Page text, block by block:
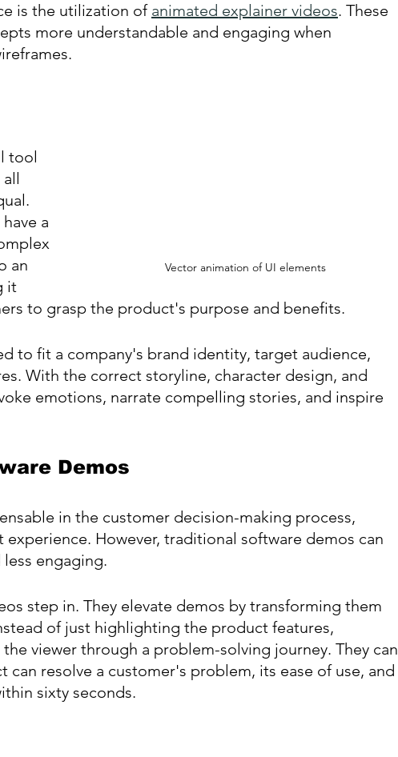
is the utilization of animated explainer videos. These
more understandable and engaging when
Vector animation of UI elements
tool
a
an
it
to grasp the product's purpose and benefits.
to fit a company's brand identity, target audience,
With the correct storyline, character design, and
emotions, narrate compelling stories, and inspire
Demos
in the customer decision-making process,
However, traditional software demos can
engaging.
step in. They elevate demos by transforming them
of just highlighting the product features,
viewer through a problem-solving journey. They can
can resolve a customer's problem, its ease of use, and
sixty seconds.